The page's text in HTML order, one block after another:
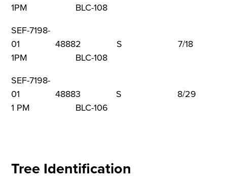
1PM BLC-108
SEF-7198-
01 48882 S 7/18
1PM BLC-108
SEF-7198-
01 48883 S 8/29
1 PM BLC-106
Tree Identification